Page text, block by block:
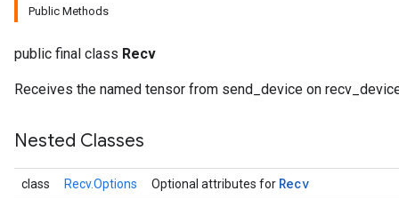
Public Methods
public final class Recv
Receives the named tensor from send_device on
Nested Classes
class Recv.Options Optional attributes for Recv